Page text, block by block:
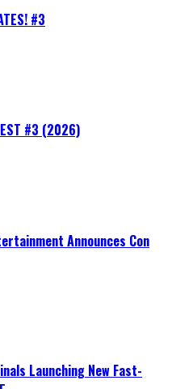
#3
#3 (2026)
Announces Con
Launching New Fast-